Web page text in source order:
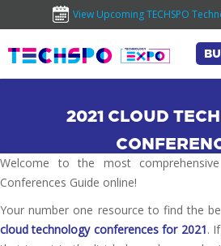
View Upcoming TECHSPO
2021 CLOUD
Welcome to the most
Conferences Guide online!
Your number one resource to find the
cloud technology conferences for 2021.